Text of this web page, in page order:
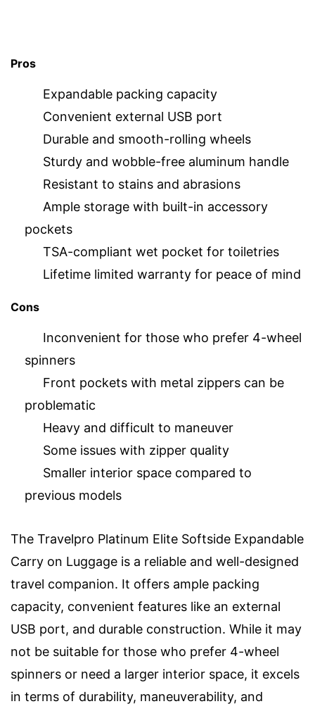
Pros
Expandable packing capacity
Convenient external USB port
Durable and smooth-rolling wheels
Sturdy and wobble-free aluminum handle
Resistant to stains and abrasions
Ample storage with built-in accessory
pockets
TSA-compliant wet pocket for toiletries
Lifetime limited warranty for peace of mind
Cons
Inconvenient for those who prefer 4-wheel
spinners
Front pockets with metal zippers can be
problematic
Heavy and difficult to maneuver
Some issues with zipper quality
Smaller interior space compared to
previous models
The Travelpro Platinum Elite Softside Expandable
Carry on Luggage is a reliable and well-designed
travel companion. It offers ample packing
capacity, convenient features like an external
USB port, and durable construction. While it may
not be suitable for those who prefer 4-wheel
spinners or need a larger interior space, it excels
in terms of durability, maneuverability, and